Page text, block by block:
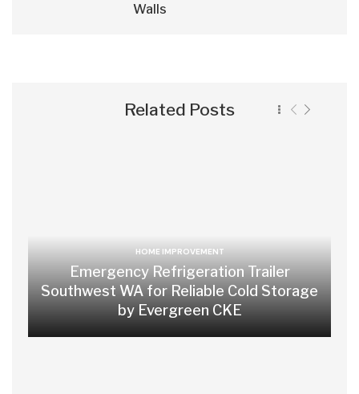
Walls
Related Posts
HOME IMPROVEMENT
Emergency Refrigeration Trailer
Southwest WA for Reliable Cold Storage
by Evergreen CKE